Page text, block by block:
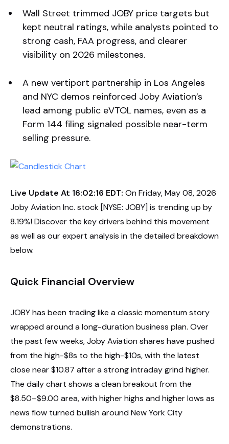
Wall Street trimmed JOBY price targets but
kept neutral ratings, while analysts pointed to
strong cash, FAA progress, and clearer
visibility on 2026 milestones.
A new vertiport partnership in Los Angeles
and NYC demos reinforced Joby Aviation’s
lead among public eVTOL names, even as a
Form 144 filing signaled possible near-term
selling pressure.
Live Update At 16:02:16 EDT: On Friday, May 08, 2026
Joby Aviation Inc. stock [NYSE: JOBY] is trending up by
8.19%! Discover the key drivers behind this movement
as well as our expert analysis in the detailed breakdown
below.
Quick Financial Overview
JOBY has been trading like a classic momentum story
wrapped around a long-duration business plan. Over
the past few weeks, Joby Aviation shares have pushed
from the high-$8s to the high-$10s, with the latest
close near $10.87 after a strong intraday grind higher.
The daily chart shows a clean breakout from the
$8.50–$9.00 area, with higher highs and higher lows as
news flow turned bullish around New York City
demonstrations.